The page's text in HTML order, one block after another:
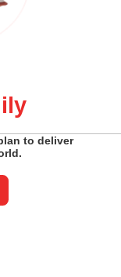
to deliver